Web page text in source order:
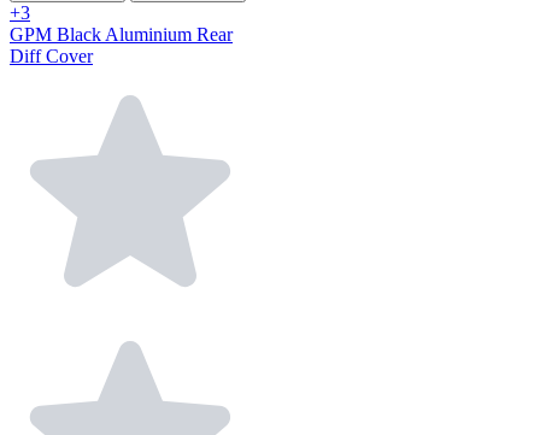
+3
GPM Black Aluminium Rear
Diff Cover